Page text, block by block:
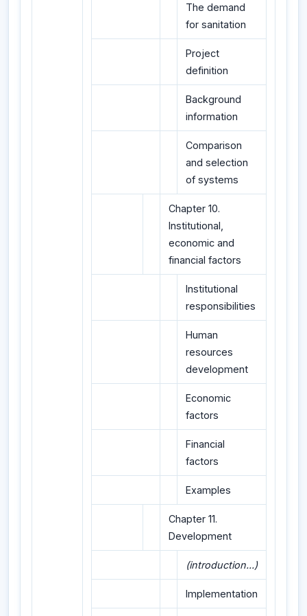
The demand
for sanitation
Project
definition
Background
information
Comparison
and selection
of systems
Chapter 10.
Institutional,
economic and
financial factors
Institutional
responsibilities
Human
resources
development
Economic
factors
Financial
factors
Examples
Chapter 11.
Development
(introduction...)
Implementation